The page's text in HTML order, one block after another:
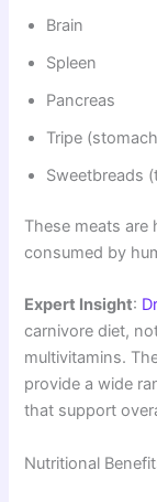
Brain
Spleen
Pancreas
Tripe
Sweetbreads
These meats are
consumed by
Expert Insight:
carnivore diet,
multivitamins.
provide a wide
that support
Nutritional